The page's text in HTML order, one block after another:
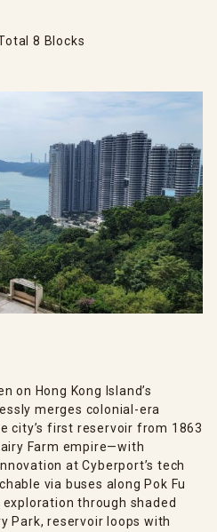
8 Blocks
on Hong Kong Island’s
merges colonial-era
city’s first reservoir from 1863
Farm empire—with
at Cyberport’s tech
via buses along Pok Fu
through shaded
Park, reservoir loops with